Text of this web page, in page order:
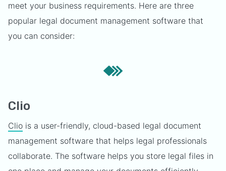
meet your business requirements. Here are three
popular legal document management software that
you can consider:
Clio
Clio is a user-friendly, cloud-based legal document
management software that helps legal professionals
collaborate. The software helps you store legal files in